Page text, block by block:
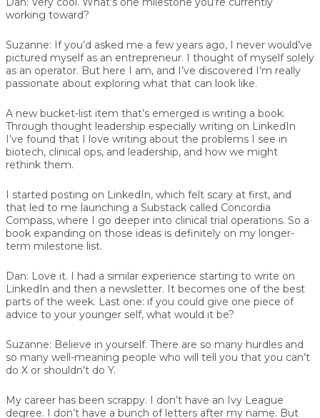
working toward?
Suzanne: If you’d asked me a few years ago, I never would’ve
pictured myself as an entrepreneur. I thought of myself solely
as an operator. But here I am, and I’ve discovered I’m really
passionate about exploring what that can look like.
A new bucket-list item that’s emerged is writing a book.
Through thought leadership especially writing on LinkedIn
I’ve found that I love writing about the problems I see in
biotech, clinical ops, and leadership, and how we might
rethink them.
I started posting on LinkedIn, which felt scary at first, and
that led to me launching a Substack called Concordia
Compass, where I go deeper into clinical trial operations. So a
book expanding on those ideas is definitely on my longer-
term milestone list.
Dan: Love it. I had a similar experience starting to write on
LinkedIn and then a newsletter. It becomes one of the best
parts of the week. Last one: if you could give one piece of
advice to your younger self, what would it be?
Suzanne: Believe in yourself. There are so many hurdles and
so many well-meaning people who will tell you that you can’t
do X or shouldn’t do Y.
My career has been scrappy. I don’t have an Ivy League
degree. I don’t have a bunch of letters after my name. But